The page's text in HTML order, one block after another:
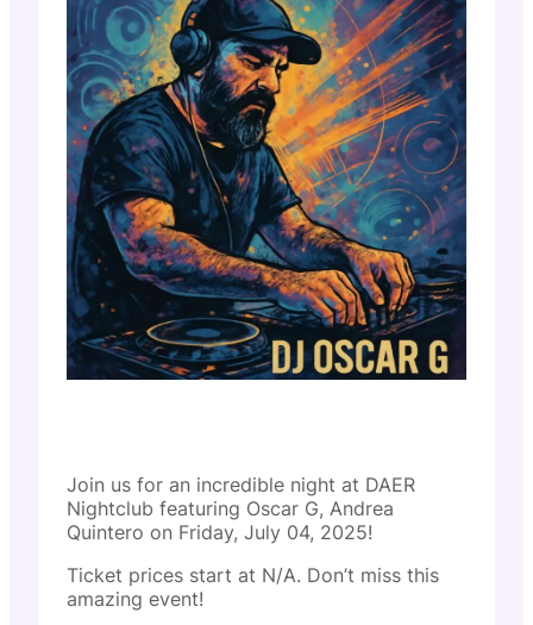
Join us for an incredible night at DAER
Nightclub featuring Oscar G, Andrea
Quintero on Friday, July 04, 2025!
Ticket prices start at N/A. Don’t miss this
amazing event!